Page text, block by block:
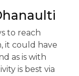
to reach
it could have
as is with
is best via